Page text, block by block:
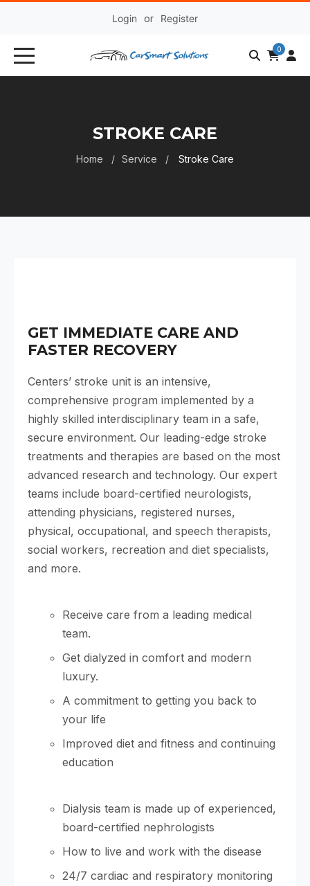
Login or Register
0
STROKE CARE
Home Service Stroke Care
GET IMMEDIATE CARE AND
FASTER RECOVERY
Centers’ stroke unit is an intensive,
comprehensive program implemented by a
highly skilled interdisciplinary team in a safe,
secure environment. Our leading-edge stroke
treatments and therapies are based on the most
advanced research and technology. Our expert
teams include board-certified neurologists,
attending physicians, registered nurses,
physical, occupational, and speech therapists,
social workers, recreation and diet specialists,
and more.
Receive care from a leading medical
team.
Get dialyzed in comfort and modern
luxury.
A commitment to getting you back to
your life
Improved diet and fitness and continuing
education
Dialysis team is made up of experienced,
board-certified nephrologists
How to live and work with the disease
24/7 cardiac and respiratory monitoring